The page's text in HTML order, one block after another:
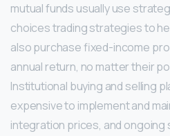
mutual funds usually use
choices trading strategies to
also purchase fixed-income
annual return, no matter their
Institutional buying and selling
expensive to implement and
integration prices, and ongoing